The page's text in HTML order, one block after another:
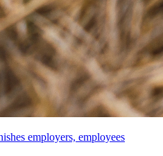
employers, employees